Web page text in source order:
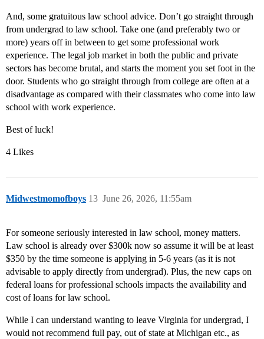
And, some gratuitous law school advice. Don’t go straight through
from undergrad to law school. Take one (and preferably two or
more) years off in between to get some professional work
experience. The legal job market in both the public and private
sectors has become brutal, and starts the moment you set foot in the
door. Students who go straight through from college are often at a
disadvantage as compared with their classmates who come into law
school with work experience.
Best of luck!
4 Likes
Midwestmomofboys June 26, 2026, 11:55am
13
For someone seriously interested in law school, money matters.
Law school is already over $300k now so assume it will be at least
$350 by the time someone is applying in 5-6 years (as it is not
advisable to apply directly from undergrad). Plus, the new caps on
federal loans for professional schools impacts the availability and
cost of loans for law school.
While I can understand wanting to leave Virginia for undergrad, I
would not recommend full pay, out of state at Michigan etc., as